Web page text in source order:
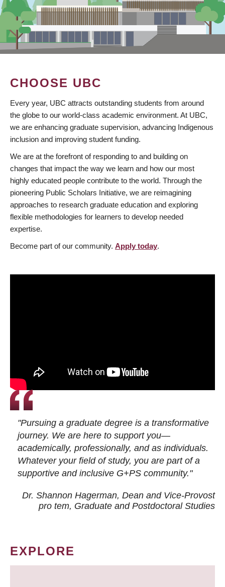
CHOOSE UBC
Every year, UBC attracts outstanding students from around
the globe to our world-class academic environment. At UBC,
we are enhancing graduate supervision, advancing Indigenous
inclusion and improving student funding.
We are at the forefront of responding to and building on
changes that impact the way we learn and how our most
highly educated people contribute to the world. Through the
pioneering Public Scholars Initiative, we are reimagining
approaches to research graduate education and exploring
flexible methodologies for learners to develop needed
expertise.
Become part of our community. Apply today.
"Pursuing a graduate degree is a transformative
journey. We are here to support you—
academically, professionally, and as individuals.
Whatever your field of study, you are part of a
supportive and inclusive G+PS community."
Dr. Shannon Hagerman, Dean and Vice-Provost
pro tem, Graduate and Postdoctoral Studies
EXPLORE